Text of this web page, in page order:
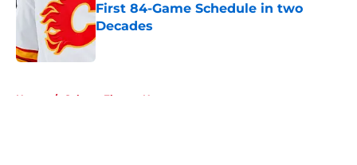
First 84-Game Schedule in two
Decades
Published by on Invalid Date
Home / Calgary Flames News